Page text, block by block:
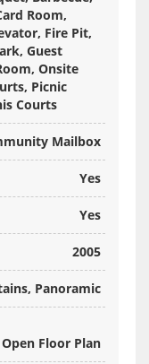
Room,
Fire Pit,
Guest
Onsite
Picnic
Courts
Mailbox
Yes
Yes
2005
Panoramic
Floor Plan